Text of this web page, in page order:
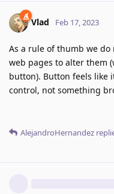
Vlad Feb 17, 2023
As a rule of thumb we
web pages to alter them
button). Button feels like
control, not something
AlejandroHernandez